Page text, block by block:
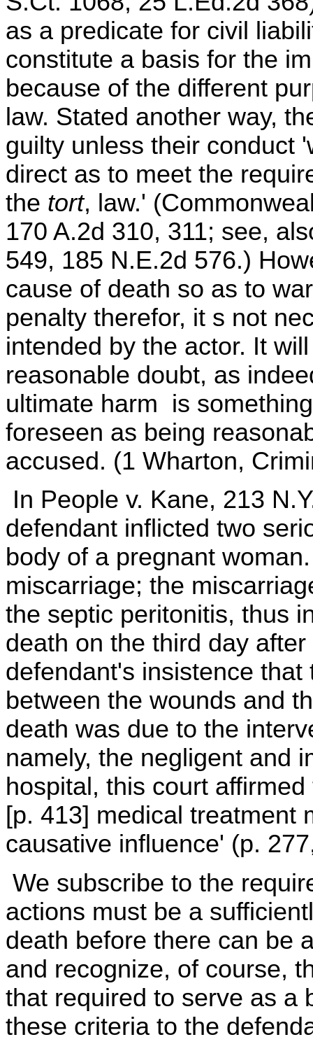
as a predicate for civil
constitute a basis for the
because of the different
law. Stated another way,
guilty unless their conduct
direct as to meet the
the tort, law.'
170 A.2d 310, 311; see,
549, 185 N.E.2d 576.)
cause of death so as to
penalty therefor, it s not
intended by the actor. It
reasonable doubt, as
ultimate harm is
foreseen as being
accused. (1 Wharton,
In People v. Kane, 213
defendant inflicted two
body of a pregnant
miscarriage; the
the septic peritonitis, thus
death on the third day
defendant's insistence
between the wounds and
death was due to the
namely, the negligent and
hospital, this court
[p. 413] medical treatment
causative influence' (p.
We subscribe to the
actions must be a
death before there can be
and recognize, of course,
that required to serve as a
these criteria to the